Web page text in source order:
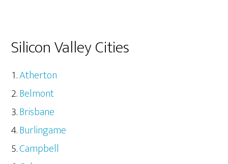
Silicon Valley Cities
Atherton
Belmont
Brisbane
Burlingame
Campbell